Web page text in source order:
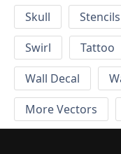
Skull
Stencils
Swirl
Tattoo
Wall Decal
More Vectors